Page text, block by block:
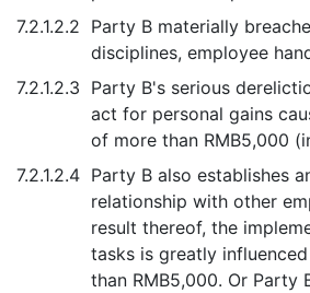
7.2.1.2.2 Party B materially
disciplines, employee
7.2.1.2.3 Party B's serious
act for personal gains
of more than RMB5,000
7.2.1.2.4 Party B also establishes
relationship with other
result thereof, the
tasks is greatly
than RMB5,000. Or Party